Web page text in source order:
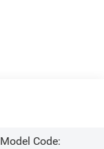
Model Code: